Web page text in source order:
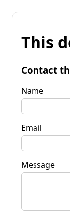
This
Contact
Name
Email
Message